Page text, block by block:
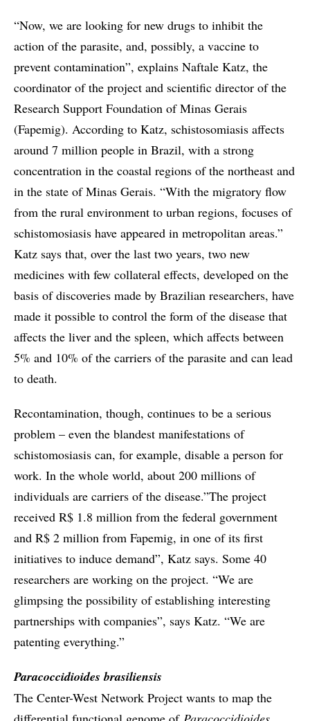
“Now, we are looking for new drugs to inhibit the
action of the parasite, and, possibly, a vaccine to
prevent contamination”, explains Naftale Katz, the
coordinator of the project and scientific director of the
Research Support Foundation of Minas Gerais
(Fapemig). According to Katz, schistosomiasis affects
around 7 million people in Brazil, with a strong
concentration in the coastal regions of the northeast and
in the state of Minas Gerais. “With the migratory flow
from the rural environment to urban regions, focuses of
schistomosiasis have appeared in metropolitan areas.”
Katz says that, over the last two years, two new
medicines with few collateral effects, developed on the
basis of discoveries made by Brazilian researchers, have
made it possible to control the form of the disease that
affects the liver and the spleen, which affects between
5% and 10% of the carriers of the parasite and can lead
to death.
Recontamination, though, continues to be a serious
problem – even the blandest manifestations of
schistomosiasis can, for example, disable a person for
work. In the whole world, about 200 millions of
individuals are carriers of the disease.”The project
received R$ 1.8 million from the federal government
and R$ 2 million from Fapemig, in one of its first
initiatives to induce demand”, Katz says. Some 40
researchers are working on the project. “We are
glimpsing the possibility of establishing interesting
partnerships with companies”, says Katz. “We are
patenting everything.”
Paracoccidioides brasiliensis
The Center-West Network Project wants to map the